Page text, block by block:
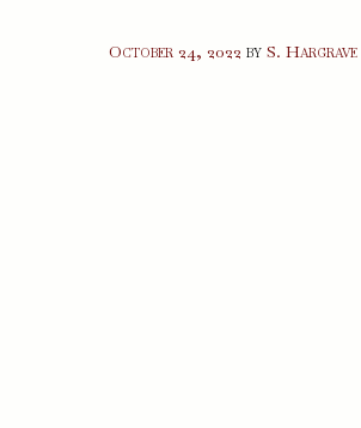
October 24, 2022 byS. Hargrave